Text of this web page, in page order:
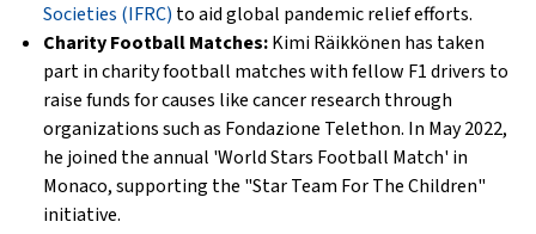
Societies (IFRC) to aid global pandemic relief efforts.
Charity Football Matches:Kimi Räikkönen has taken
part in charity football matches with fellow F1 drivers to
raise funds for causes like cancer research through
organizations such as Fondazione Telethon. In May 2022,
he joined the annual 'World Stars Football Match' in
Monaco, supporting the "Star Team For The Children"
initiative.